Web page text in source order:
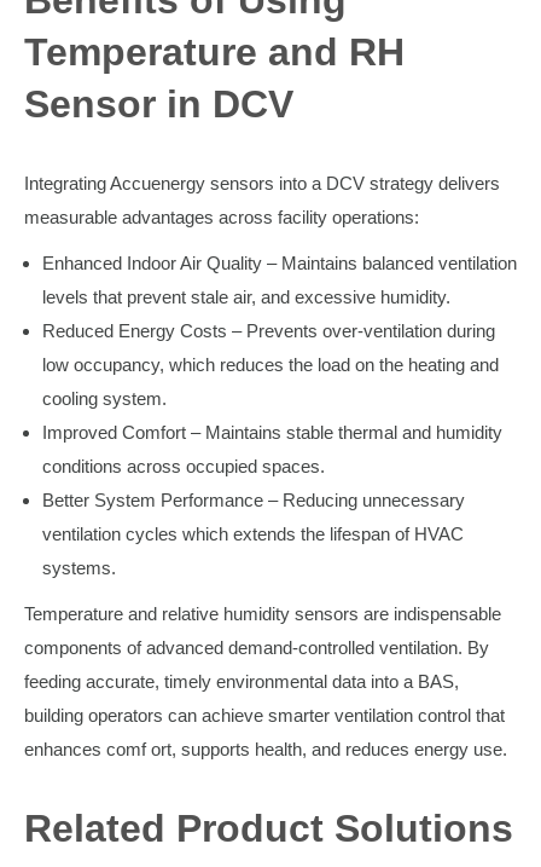
Temperature and RH
Sensor in DCV
Integrating Accuenergy sensors into a DCV strategy delivers
measurable advantages across facility operations:
Enhanced Indoor Air Quality – Maintains balanced ventilation
levels that prevent stale air, and excessive humidity.
Reduced Energy Costs – Prevents over-ventilation during
low occupancy, which reduces the load on the heating and
cooling system.
Improved Comfort – Maintains stable thermal and humidity
conditions across occupied spaces.
Better System Performance – Reducing unnecessary
ventilation cycles which extends the lifespan of HVAC
systems.
Temperature and relative humidity sensors are indispensable
components of advanced demand-controlled ventilation. By
feeding accurate, timely environmental data into a BAS,
building operators can achieve smarter ventilation control that
enhances comf ort, supports health, and reduces energy use.
Related Product Solutions